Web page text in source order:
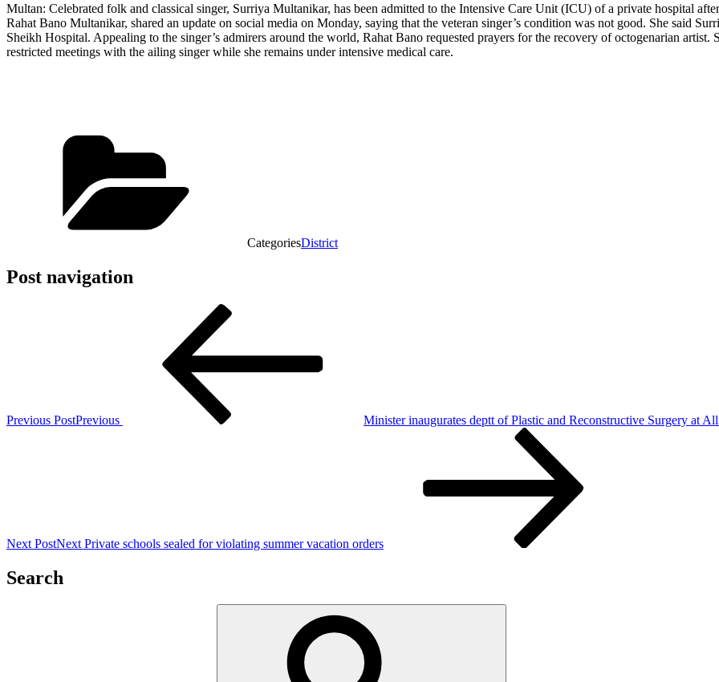
Multan: Celebrated folk and classical singer, Surriya Multanikar, has been admitted to the Intensive Care Unit (ICU) of a private hospital
Rahat Bano Multanikar, shared an update on social media on Monday, saying that the veteran singer’s condition was not good. She said
Sheikh Hospital. Appealing to the singer’s admirers around the world, Rahat Bano requested prayers for the recovery of octogenarian artist.
restricted meetings with the ailing singer while she remains under intensive medical care.
CategoriesDistrict
Post navigation
Previous PostPrevious Minister inaugurates deptt of Plastic and Reconstructive Surgery at
Next PostNext Private schools sealed for violating summer vacation orders
Search